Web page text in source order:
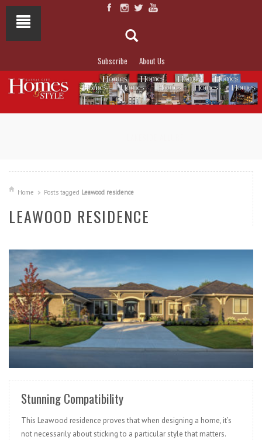
Subscribe About Us
Home Posts tagged Leawood residence
LEAWOOD RESIDENCE
READ MORE
Stunning Compatibility
This Leawood residence proves that when designing a home, it’s
not necessarily about sticking to a particular style that matters.